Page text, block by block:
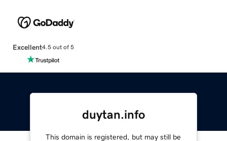
Excellent4.5 out of 5
duytan.info
This domain is registered, but may still be